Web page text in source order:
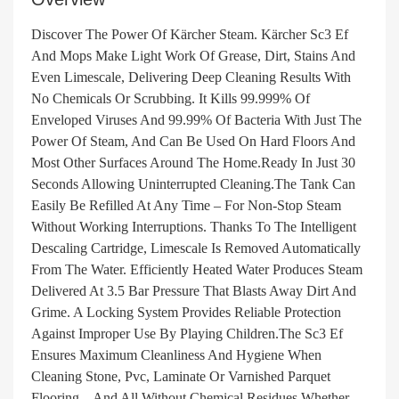
Discover The Power Of Kärcher Steam. Kärcher Sc3 Ef
And Mops Make Light Work Of Grease, Dirt, Stains And
Even Limescale, Delivering Deep Cleaning Results With
No Chemicals Or Scrubbing. It Kills 99.999% Of
Enveloped Viruses And 99.99% Of Bacteria With Just The
Power Of Steam, And Can Be Used On Hard Floors And
Most Other Surfaces Around The Home.Ready In Just 30
Seconds Allowing Uninterrupted Cleaning.The Tank Can
Easily Be Refilled At Any Time – For Non-Stop Steam
Without Working Interruptions. Thanks To The Intelligent
Descaling Cartridge, Limescale Is Removed Automatically
From The Water. Efficiently Heated Water Produces Steam
Delivered At 3.5 Bar Pressure That Blasts Away Dirt And
Grime. A Locking System Provides Reliable Protection
Against Improper Use By Playing Children.The Sc3 Ef
Ensures Maximum Cleanliness And Hygiene When
Cleaning Stone, Pvc, Laminate Or Varnished Parquet